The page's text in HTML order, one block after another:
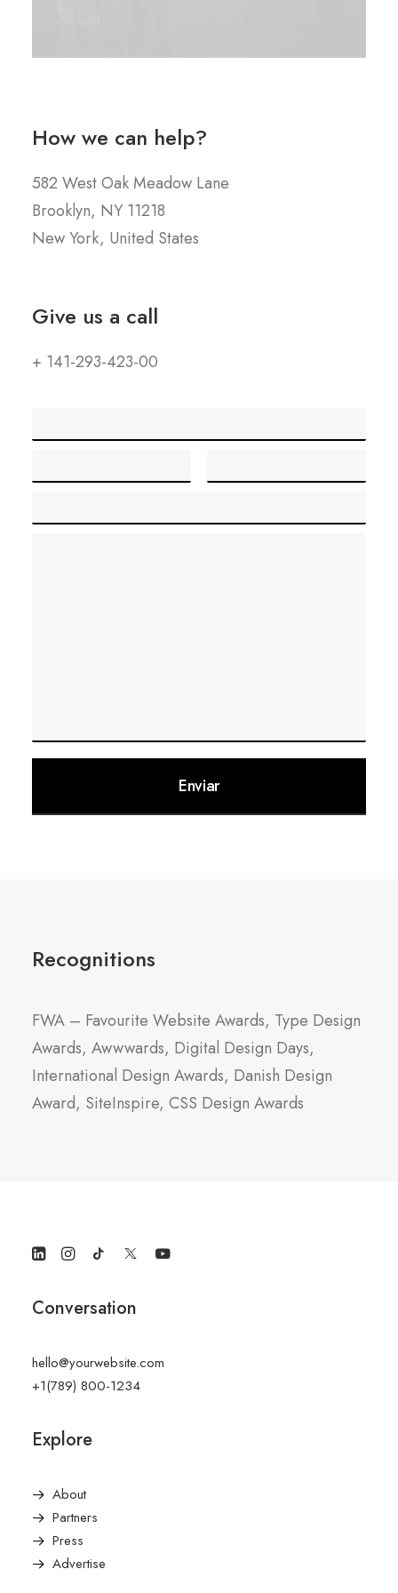
How we can help?
582 West Oak Meadow Lane
Brooklyn, NY 11218
New York, United States
Give us a call
+ 141-293-423-00
Recognitions
FWA – Favourite Website Awards, Type Design
Awards, Awwwards, Digital Design Days,
International Design Awards, Danish Design
Award, SiteInspire, CSS Design Awards
Conversation
hello@yourwebsite.com
+1(789) 800-1234
Explore
About
Partners
Press
Advertise